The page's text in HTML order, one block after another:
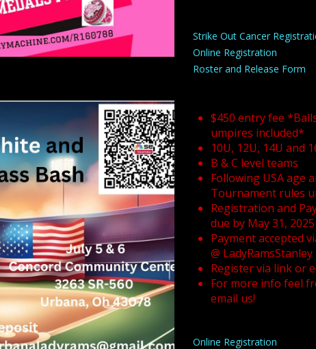
$450 entry fee
umpires included*
10U, 12U, 14U and
B & C level teams
Following USA age
Tournament rules
Registration and
due by May 31, 2025
Payment accepted
@ LadyRamsStanley
Register via link or
For more info feel
email us!
Strike Out Cancer
Online Registration
Roster and Release Form
Online Registration